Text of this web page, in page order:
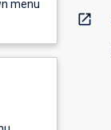
menu
open_in_new